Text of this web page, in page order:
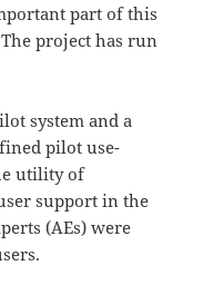
part of this
The project has run
system and a
pilot use-
utility of
support in the
(AEs) were